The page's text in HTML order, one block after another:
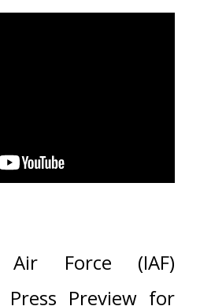
Force (IAF)
Preview for